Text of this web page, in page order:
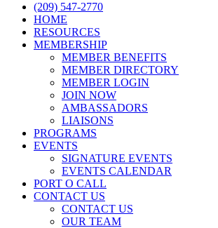
(209) 547-2770
HOME
RESOURCES
MEMBERSHIP
MEMBER BENEFITS
MEMBER DIRECTORY
MEMBER LOGIN
JOIN NOW
AMBASSADORS
LIAISONS
PROGRAMS
EVENTS
SIGNATURE EVENTS
EVENTS CALENDAR
PORT O CALL
CONTACT US
CONTACT US
OUR TEAM